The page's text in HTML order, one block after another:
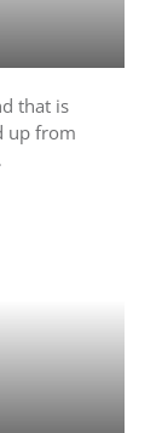
that is
up from